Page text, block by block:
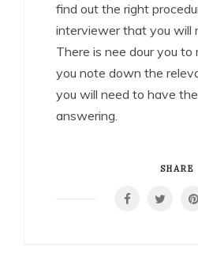
find out the right
interviewer that you will
There is nee dour you to
you note down the
you will need to have
answering.
SHARE